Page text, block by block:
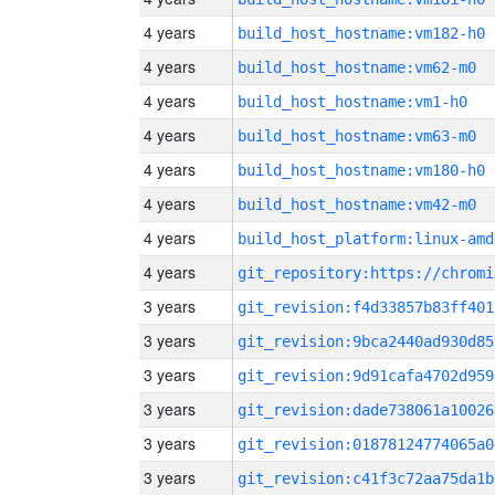
4 years build_host_hostname:vm182-h0
4 years build_host_hostname:vm62-m0
4 years build_host_hostname:vm1-h0
4 years build_host_hostname:vm63-m0
4 years build_host_hostname:vm180-h0
4 years build_host_hostname:vm42-m0
4 years build_host_platform:linux-
4 years
3 years
3 years
3 years
3 years
3 years
3 years